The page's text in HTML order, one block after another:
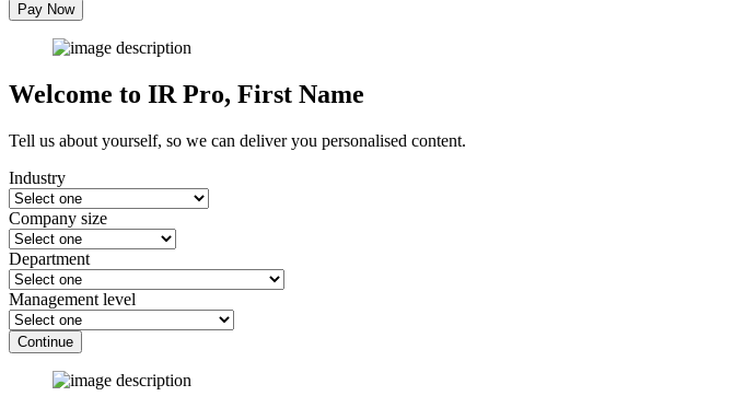
Pay Now
Welcome to IR Pro, First Name
Tell us about yourself, so we can deliver you personalised content.
Industry
Company size
Department
Management level
Continue